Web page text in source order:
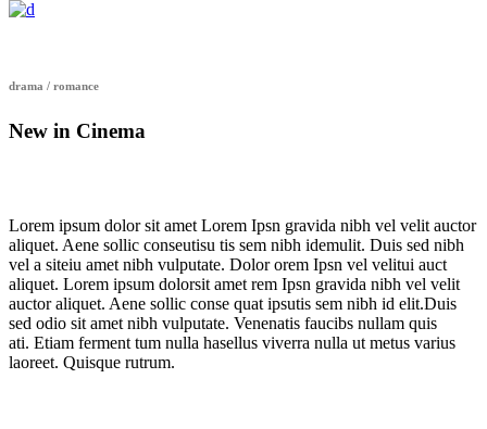
drama / romance
New in Cinema
Lorem ipsum dolor sit amet Lorem Ipsn gravida nibh vel velit auctor
aliquet. Aene sollic conseutisu tis sem nibh idemulit. Duis sed nibh
vel a siteiu amet nibh vulputate. Dolor orem Ipsn vel velitui auct
aliquet. Lorem ipsum dolorsit amet rem Ipsn gravida nibh vel velit
auctor aliquet. Aene sollic conse quat ipsutis sem nibh id elit.Duis
sed odio sit amet nibh vulputate. Venenatis faucibs nullam quis
ati. Etiam ferment tum nulla hasellus viverra nulla ut metus varius
laoreet. Quisque rutrum.